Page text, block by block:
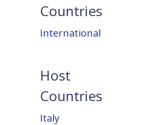
Countries
International
Host
Countries
Italy